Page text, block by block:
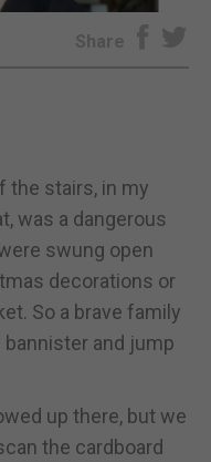
Share
the stairs, in my
was a dangerous
swung open
decorations or
So a brave family
and jump
up there, but we
the cardboard